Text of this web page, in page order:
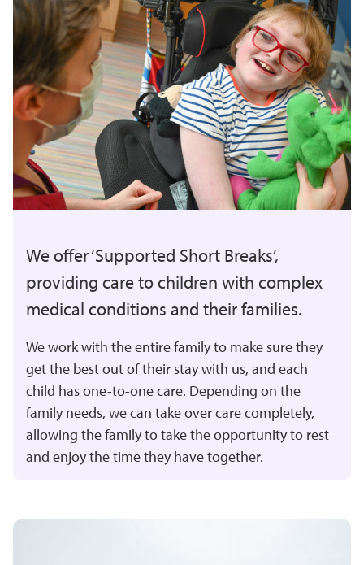
We offer ‘Supported Short Breaks’,
providing care to children with complex
medical conditions and their families.
We work with the entire family to make sure they
get the best out of their stay with us, and each
child has one-to-one care. Depending on the
family needs, we can take over care completely,
allowing the family to take the opportunity to rest
and enjoy the time they have together.